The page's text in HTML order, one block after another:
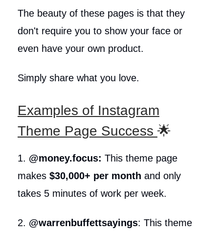
The beauty of these pages is that they
don't require you to show your face or
even have your own product.
Simply share what you love.
Examples of Instagram
Theme Page Success 🌟
1. @money.focus: This theme page
makes $30,000+ per month and only
takes 5 minutes of work per week.
2. @warrenbuffettsayings: This theme